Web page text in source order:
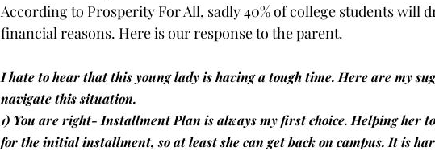
According to Prosperity For All, sadly 40% of college students will
financial reasons. Here is our response to the parent.
I hate to hear that this young lady is having a tough time. Here are my
navigate this situation.
1) You are right- Installment Plan is always my first choice. Helping her
for the initial installment, so at least she can get back on campus. It is